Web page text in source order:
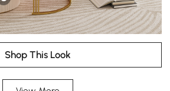
Shop This Look